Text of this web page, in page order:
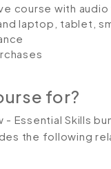
course with
laptop, tablet,
for?
- Essential Skills
the following